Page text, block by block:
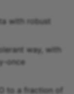
with robust
way, with
once
to a fraction of